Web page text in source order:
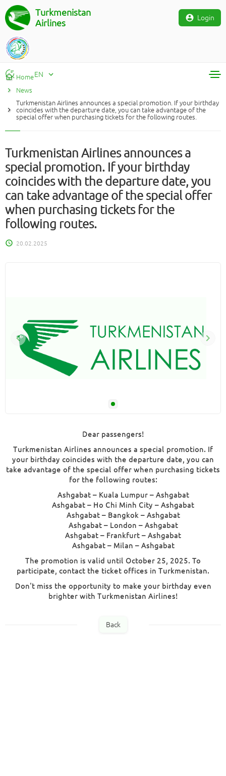
Turkmenistan
Airlines
Login
EN
TM
EN
Home
News
Turkmenistan Airlines announces a special promotion. If your birthday
coincides with the departure date, you can take advantage of the
special offer when purchasing tickets for the following routes.
Turkmenistan Airlines announces a
special promotion. If your birthday
coincides with the departure date, you
can take advantage of the special offer
when purchasing tickets for the
following routes.
20.02.2025
Dear passengers!
Turkmenistan Airlines announces a special promotion. If
your birthday coincides with the departure date, you can
take advantage of the special offer when purchasing tickets
for the following routes:
Ashgabat – Kuala Lumpur – Ashgabat
Ashgabat – Ho Chi Minh City – Ashgabat
Ashgabat – Bangkok – Ashgabat
Ashgabat – London – Ashgabat
Ashgabat – Frankfurt – Ashgabat
Ashgabat – Milan – Ashgabat
The promotion is valid until October 25, 2025. To
participate, contact the ticket offices in Turkmenistan.
Don't miss the opportunity to make your birthday even
brighter with Turkmenistan Airlines!
Back